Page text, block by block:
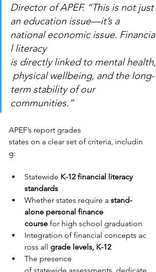
Director of APEF. “This is not just
an education issue—it’s a
national economic issue. Financia
l literacy
is directly linked to mental health,
physical wellbeing, and the long-
term stability of our
communities.”
APEF’s report grades
states on a clear set of criteria, includin
g:
Statewide K-12 financial literacy
standards
Whether states require a stand-
alone personal finance
course for high school graduation
Integration of financial concepts ac
ross all grade levels, K-12
The presence